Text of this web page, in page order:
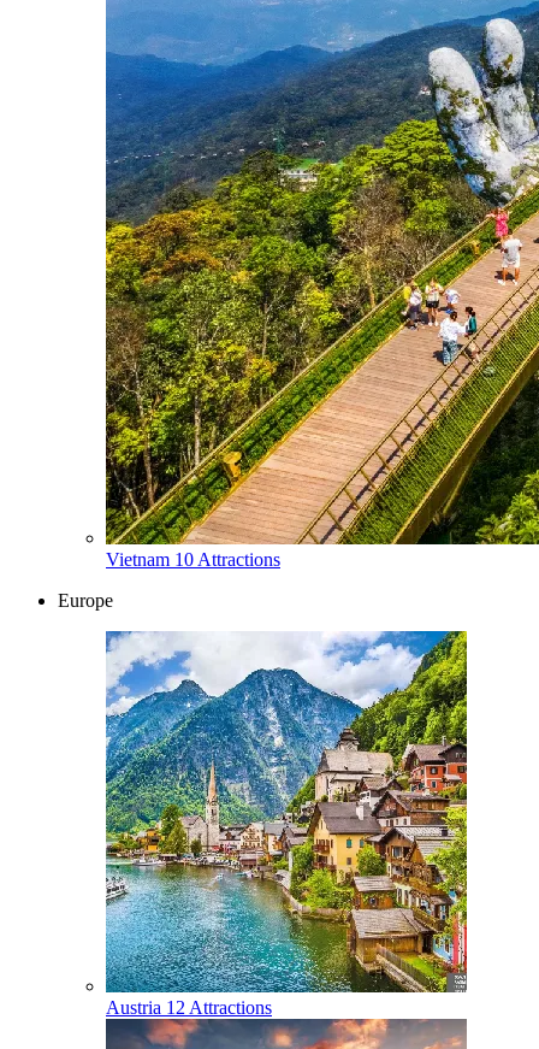
Vietnam 10 Attractions
Europe
Austria 12 Attractions